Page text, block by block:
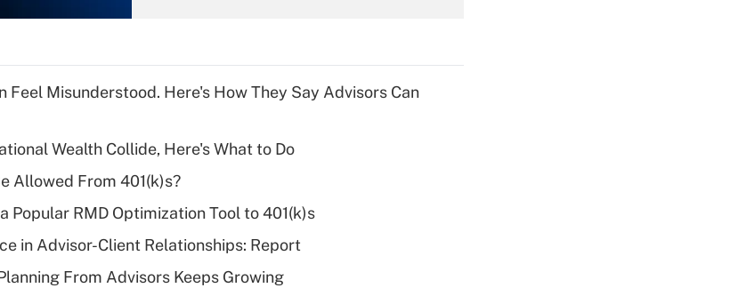
deductible health
plan for purposes
of an HSA?
Recently Updated Q&As
Are remote workers
eligible for leave
Feel Misunderstood. Here's How They Say Advisors Can
Wealth Collide, Here's What to Do
Allowed From 401(k)s?
Popular RMD Optimization Tool to 401(k)s
in Advisor-Client Relationships: Report
From Advisors Keeps Growing